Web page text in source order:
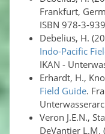
Frankfurt,
ISBN 978-3-
Debelius, H.
Indo-Pacific
IKAN -
Erhardt, H.,
Field Guide.
Veron J.E.N.,
DeVantier L.M.